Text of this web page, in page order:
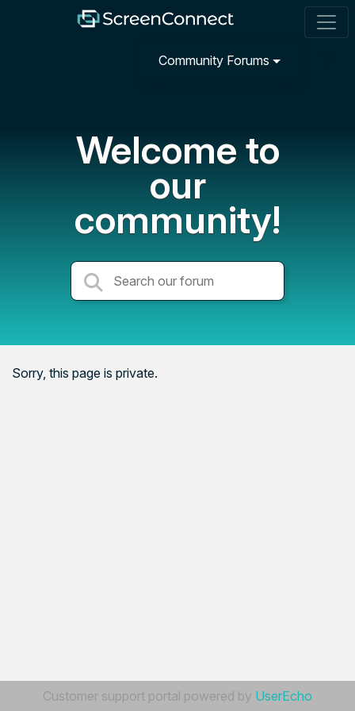
Community Forums
Welcome to
our
community!
Sorry, this page is private.
Customer support portal powered by UserEcho